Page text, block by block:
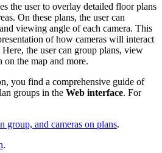
the user to overlay detailed floor plans
On these plans, the user can
viewing angle of each camera. This
of how cameras will interact
the user can group plans, view
on the map and more.
you find a comprehensive guide of
groups in the Web interface. For
group, and cameras on plans.
.